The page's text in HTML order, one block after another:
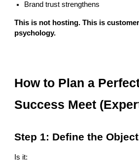
Brand trust strengthens
This is not hosting. This is
psychology.
How to Plan a
Success Meet
Step 1: Define the
Is it: